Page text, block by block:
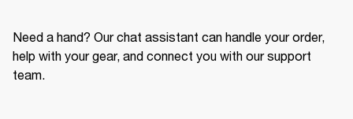
Need a hand? Our chat assistant can handle your order,
help with your gear, and connect you with our support
team.